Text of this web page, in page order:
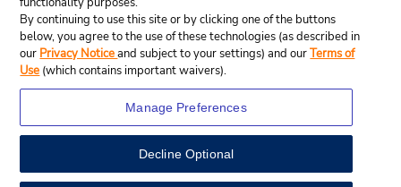
© 2026 Budget Rent A Car System, Inc.
By continuing to use this site or by clicking one of the buttons
below, you agree to the use of these technologies (as described in
our Privacy Noticeand subject to your settings) and ourTerms of
Use (which contains important waivers).
Manage Preferences
Decline Optional